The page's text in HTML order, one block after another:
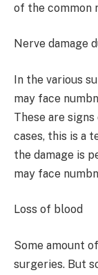
of the common
Nerve damage
In the various
may face
These are
cases, this is a
the damage is
may face
Loss of blood
Some amount
surgeries. But